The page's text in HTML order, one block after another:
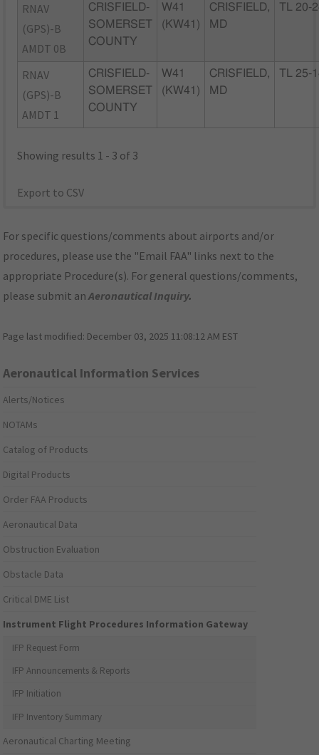
RNAV
(GPS)-B
AMDT 0B
CRISFIELD-
SOMERSET
COUNTY
W41
(KW41)
CRISFIELD,
MD
TL 20-
RNAV
(GPS)-B
AMDT 1
CRISFIELD-
SOMERSET
COUNTY
W41
(KW41)
CRISFIELD,
MD
TL 25-
Showing results 1 - 3 of 3
Export to CSV
For specific questions/comments about airports and/or
procedures, please use the "Email FAA" links next to the
appropriate Procedure(s). For general questions/comments,
please submit anAeronautical Inquiry.
Page last modified: December 03, 2025 11:08:12 AM EST
Aeronautical Information Services
Alerts/Notices
NOTAMs
Catalog of Products
Digital Products
Order FAA Products
Aeronautical Data
Obstruction Evaluation
Obstacle Data
Critical DME List
Instrument Flight Procedures Information Gateway
IFP Request Form
IFP Announcements & Reports
IFP Initiation
IFP Inventory Summary
Aeronautical Charting Meeting